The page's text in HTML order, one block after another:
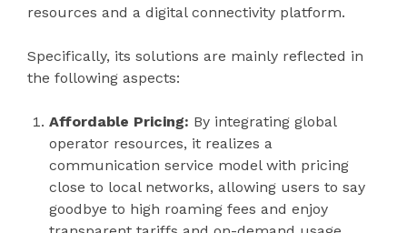
resources and a digital connectivity platform.
Specifically, its solutions are mainly reflected in
the following aspects:
Affordable Pricing: By integrating global
operator resources, it realizes a
communication service model with pricing
close to local networks, allowing users to say
goodbye to high roaming fees and enjoy